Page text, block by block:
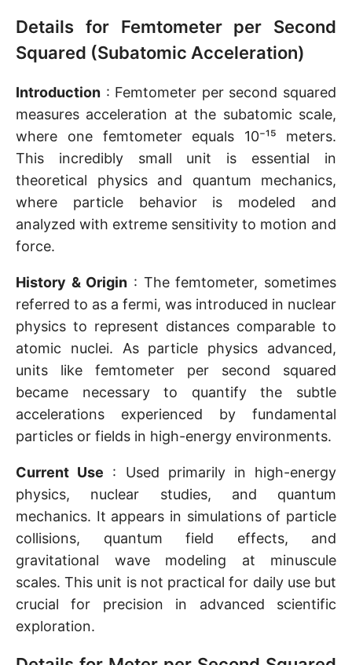
Details for Femtometer per Second
Squared (Subatomic Acceleration)
Introduction : Femtometer per second squared
measures acceleration at the subatomic scale,
where one femtometer equals 10⁻¹⁵ meters.
This incredibly small unit is essential in
theoretical physics and quantum mechanics,
where particle behavior is modeled and
analyzed with extreme sensitivity to motion and
force.
History & Origin : The femtometer, sometimes
referred to as a fermi, was introduced in nuclear
physics to represent distances comparable to
atomic nuclei. As particle physics advanced,
units like femtometer per second squared
became necessary to quantify the subtle
accelerations experienced by fundamental
particles or fields in high-energy environments.
Current Use : Used primarily in high-energy
physics, nuclear studies, and quantum
mechanics. It appears in simulations of particle
collisions, quantum field effects, and
gravitational wave modeling at minuscule
scales. This unit is not practical for daily use but
crucial for precision in advanced scientific
exploration.